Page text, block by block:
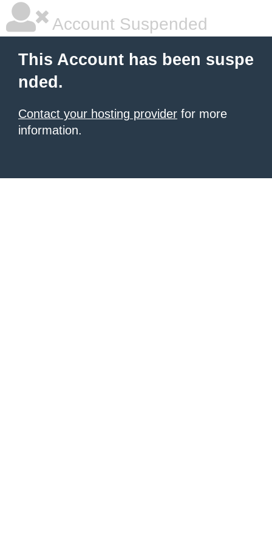
Account Suspended
This Account has been suspe
nded.
Contact your hosting provider for more
information.